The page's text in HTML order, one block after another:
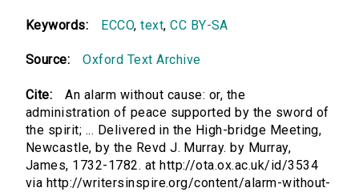
Keywords: ECCO,text,CC BY-SA
Source: Oxford Text Archive
Cite:
An alarm without cause: or, the
administration of peace supported by the sword of
the spirit; ... Delivered in the High-bridge Meeting,
Newcastle, by the Revd J. Murray. by Murray,
James, 1732-1782. at http://ota.ox.ac.uk/id/3534
via http://writersinspire.org/content/alarm-without-